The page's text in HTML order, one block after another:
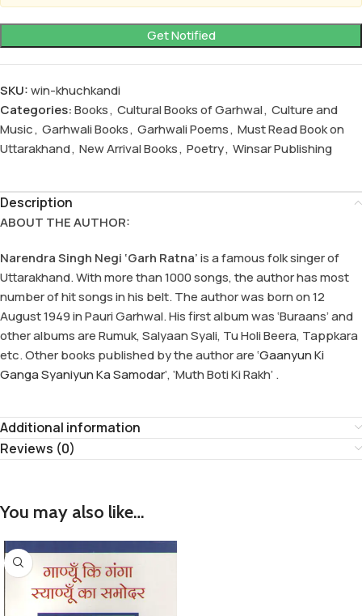
SKU:win-khuchkandi
Categories:Books, Cultural Books of Garhwal, Culture and
Music, Garhwali Books, Garhwali Poems, Must Read Book on
Uttarakhand, New Arrival Books, Poetry, Winsar Publishing
Description
ABOUT THE AUTHOR:
Narendra Singh Negi ‘Garh Ratna’is a famous folk singer of
Uttarakhand. With more than 1000 songs, the author has most
number of hit songs in his belt. The author was born on 12
August 1949 in Pauri Garhwal. His first album was ‘Buraans’ and
other albums are Rumuk, Salyaan Syali, Tu Holi Beera, Tappkara
etc. Other books published by the author are ‘Gaanyun Ki
Ganga Syaniyun Ka Samodar‘, ‘Muth Boti Ki Rakh’ .
Additional information
Reviews (0)
You may also like…